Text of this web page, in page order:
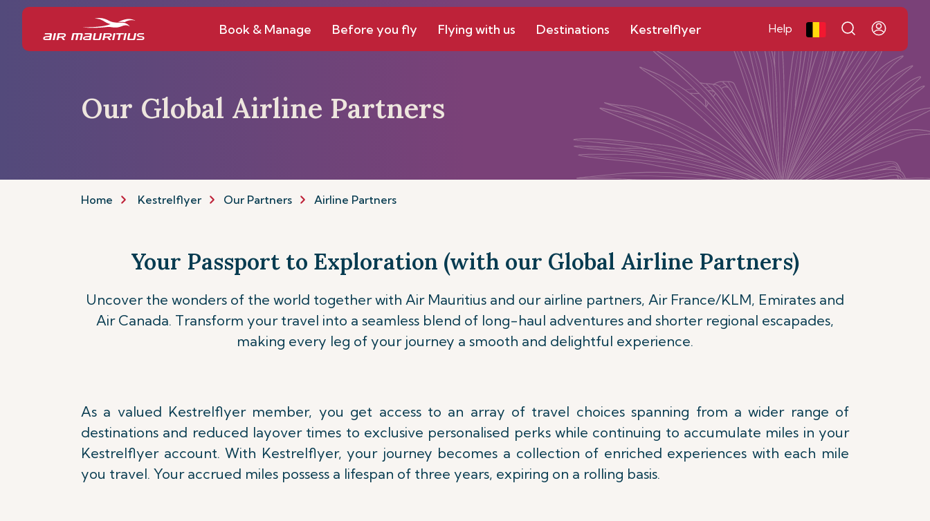
Book & Manage Before you fly Flying with us Destinations Kestrelflyer Help
Our Global Airline Partners
Home Kestrelflyer Our Partners Airline Partners
Your Passport to Exploration (with our Global Airline Partners)
Uncover the wonders of the world together with Air Mauritius and our airline partners, Air France/KLM, Emirates and
Air Canada. Transform your travel into a seamless blend of long-haul adventures and shorter regional escapades,
making every leg of your journey a smooth and delightful experience.
As a valued Kestrelflyer member, you get access to an array of travel choices spanning from a wider range of
destinations and reduced layover times to exclusive personalised perks while continuing to accumulate miles in your
Kestrelflyer account. With Kestrelflyer, your journey becomes a collection of enriched experiences with each mile
you travel. Your accrued miles possess a lifespan of three years, expiring on a rolling basis.